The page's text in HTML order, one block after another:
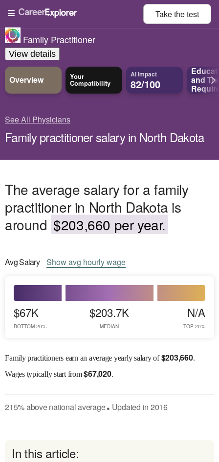
Take thetest
Family Practitioner
View details
Overview Your
Compatibility
AI Impact
82/100 and
See All Physicians
Family practitioner salary in North Dakota
The average salary for a family
practitioner in North Dakota is
around $203,660 per year.
AvgSalary Showavg hourly wage
$67K
BOTTOM 20%
$203.7K
MEDIAN
N/A
TOP 20%
Family practitioners earn an average yearly salary of$203,660.
Wagestypically start from$67,020.
215%abovenational average● Updated in 2016
In this article: